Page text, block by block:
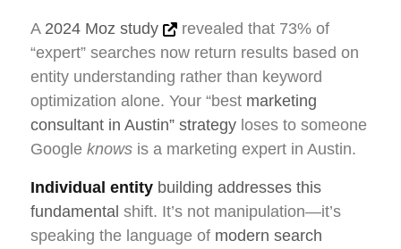
A 2024 Moz study
revealed that 73% of
“expert” searches now return results based on
entity understanding rather than keyword
optimization alone. Your “best marketing
consultant in Austin” strategy loses to someone
Google knows is a marketing expert in Austin.
Individual entity building addresses this
fundamental shift. It’s not manipulation—it’s
speaking the language of modern search